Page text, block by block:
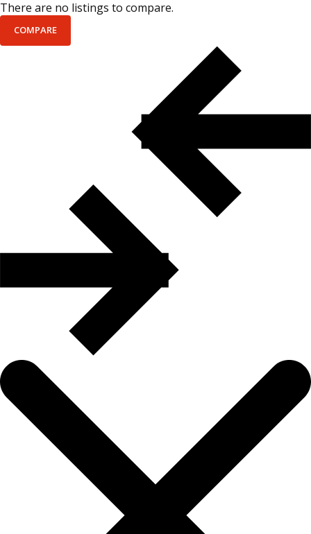
There are no listings to compare.
COMPARE